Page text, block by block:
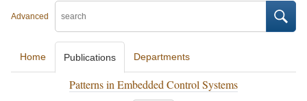
Advanced
Home Publications Departments
Patterns in Embedded Control Systems